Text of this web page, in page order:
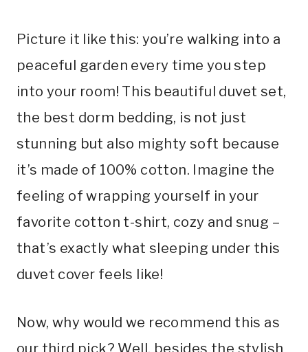
Picture it like this: you’re walking into a
peaceful garden every time you step
into your room! This beautiful duvet set,
the best dorm bedding, is not just
stunning but also mighty soft because
it’s made of 100% cotton. Imagine the
feeling of wrapping yourself in your
favorite cotton t-shirt, cozy and snug –
that’s exactly what sleeping under this
duvet cover feels like!
Now, why would we recommend this as
our third pick? Well, besides the stylish